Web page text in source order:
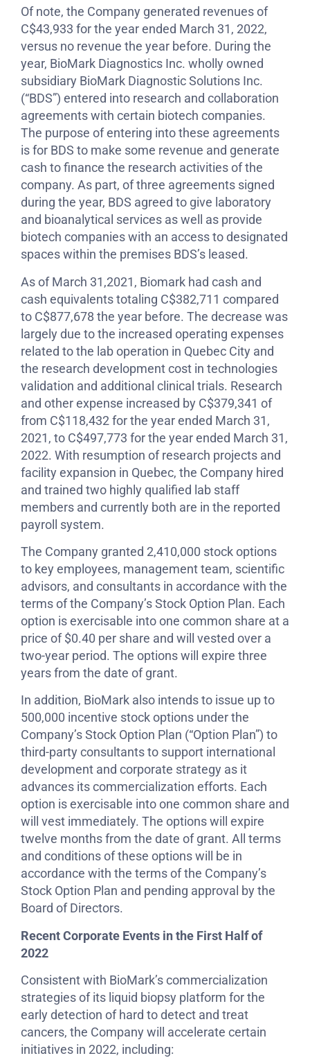
Of note, the Company generated revenues of
C$43,933 for the year ended March 31, 2022,
versus no revenue the year before. During the
year, BioMark Diagnostics Inc. wholly owned
subsidiary BioMark Diagnostic Solutions Inc.
(“BDS”) entered into research and collaboration
agreements with certain biotech companies.
The purpose of entering into these agreements
is for BDS to make some revenue and generate
cash to finance the research activities of the
company. As part, of three agreements signed
during the year, BDS agreed to give laboratory
and bioanalytical services as well as provide
biotech companies with an access to designated
spaces within the premises BDS’s leased.
As of March 31,2021, Biomark had cash and
cash equivalents totaling C$382,711 compared
to C$877,678 the year before. The decrease was
largely due to the increased operating expenses
related to the lab operation in Quebec City and
the research development cost in technologies
validation and additional clinical trials. Research
and other expense increased by C$379,341 of
from C$118,432 for the year ended March 31,
2021, to C$497,773 for the year ended March 31,
2022. With resumption of research projects and
facility expansion in Quebec, the Company hired
and trained two highly qualified lab staff
members and currently both are in the reported
payroll system.
The Company granted 2,410,000 stock options
to key employees, management team, scientific
advisors, and consultants in accordance with the
terms of the Company’s Stock Option Plan. Each
option is exercisable into one common share at a
price of $0.40 per share and will vested over a
two-year period. The options will expire three
years from the date of grant.
In addition, BioMark also intends to issue up to
500,000 incentive stock options under the
Company’s Stock Option Plan (“Option Plan”) to
third-party consultants to support international
development and corporate strategy as it
advances its commercialization efforts. Each
option is exercisable into one common share and
will vest immediately. The options will expire
twelve months from the date of grant. All terms
and conditions of these options will be in
accordance with the terms of the Company’s
Stock Option Plan and pending approval by the
Board of Directors.
Recent Corporate Events in the First Half of
2022
Consistent with BioMark’s commercialization
strategies of its liquid biopsy platform for the
early detection of hard to detect and treat
cancers, the Company will accelerate certain
initiatives in 2022, including: